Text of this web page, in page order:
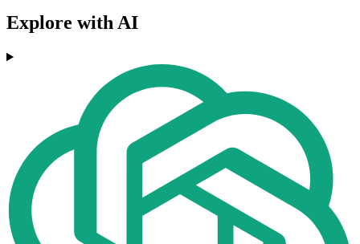
Explore with AI